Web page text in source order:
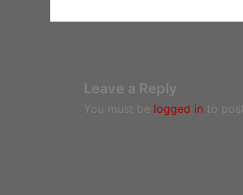
Leave a Reply
You must be logged in to